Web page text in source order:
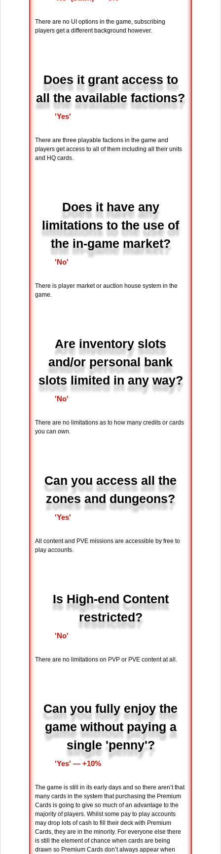
There are no UI options in the game, subscribing
players get a different background however.
Does it grant access to
all the available factions?
'Yes'
There are three playable factions in the game and
players get access to all of them including all their units
and HQ cards.
Does it have any
limitations to the use of
the in-game market?
'No'
There is player market or auction house system in the
game.
Are inventory slots
and/or personal bank
slots limited in any way?
'No'
There are no limitations as to how many credits or cards
you can own.
Can you access all the
zones and dungeons?
'Yes'
All content and PVE missions are accessible by free to
play accounts.
Is High-end Content
restricted?
'No'
There are no limitations on PVP or PVE content at all.
Can you fully enjoy the
game without paying a
single 'penny'?
'Yes' ― +10%
The game is still in its early days and so there aren’t that
many cards in the system that purchasing the Premium
Cards is going to give so much of an advantage to the
majority of players. Whilst some pay to play accounts
may drop lots of cash to fill their deck with Premium
Cards, they are in the minority. For everyone else there
is still the element of chance when cards are being
drawn so Premium Cards don’t always appear when